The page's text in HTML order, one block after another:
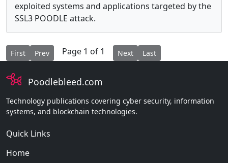
exploited systems and applications targeted by the
SSL3 POODLE attack.
First Prev Page 1 of 1 Next Last
Poodlebleed.com
Technology publications covering cyber security, information
systems, and blockchain technologies.
Quick Links
Home